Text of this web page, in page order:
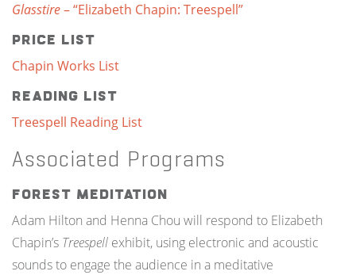
Glasstire– “Elizabeth Chapin: Treespell”
Price List
Chapin Works List
Reading List
Treespell Reading List
Associated Programs
Forest Meditation
Adam Hilton and Henna Chou will respond to Elizabeth
Chapin’s Treespell exhibit, using electronic and acoustic
sounds to engage the audience in a meditative